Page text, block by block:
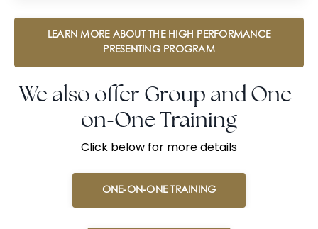
LEARN MORE ABOUT THE HIGH PERFORMANCE
PRESENTING PROGRAM
We also offer Group and One-
on-One Training
Click below for more details
ONE-ON-ONE TRAINING